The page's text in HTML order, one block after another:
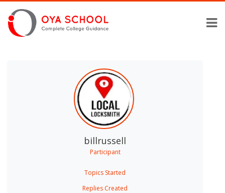
billrussell
Participant
Topics Started
Replies Created